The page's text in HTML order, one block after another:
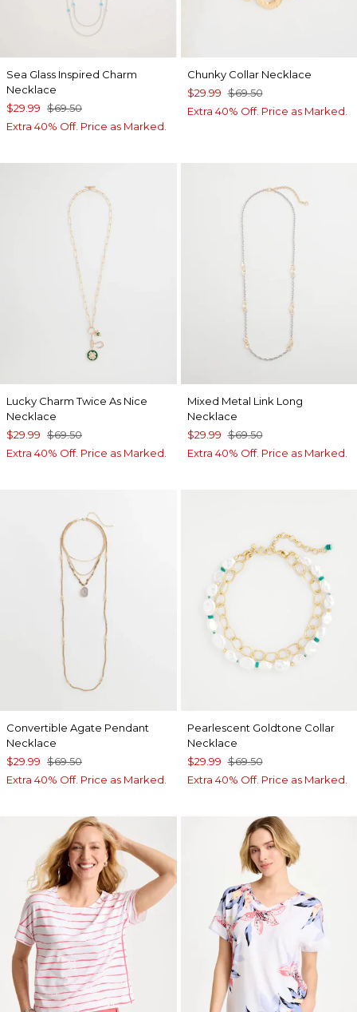
Sea Glass Inspired Charm
Necklace
$29.99 $69.50
Extra 40% Off. Price as Marked.
Chunky Collar Necklace
$29.99 $69.50
Extra 40% Off. Price as Marked.
Lucky Charm Twice As Nice
Necklace
$29.99 $69.50
Extra 40% Off. Price as Marked.
Mixed Metal Link Long
Necklace
$29.99 $69.50
Extra 40% Off. Price as Marked.
Convertible Agate Pendant
Necklace
$29.99 $69.50
Extra 40% Off. Price as Marked.
Pearlescent Goldtone Collar
Necklace
$29.99 $69.50
Extra 40% Off. Price as Marked.